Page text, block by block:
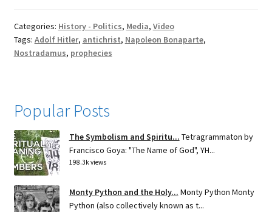
Categories: History - Politics, Media, Video
Tags: Adolf Hitler, antichrist, Napoleon Bonaparte,
Nostradamus, prophecies
Popular Posts
The Symbolism and Spiritu... Tetragrammaton by
Francisco Goya: "The Name of God", YH...
198.3k views
Monty Python and the Holy... Monty Python Monty
Python (also collectively known as t...